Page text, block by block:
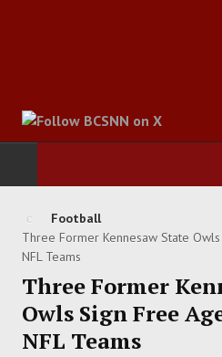
HOME
FOOTBALL
BASKETBALL
BASEBALL
Football
Three Former Kennesaw State
NFL Teams
Three Former
Owls Sign Free
NFL Teams